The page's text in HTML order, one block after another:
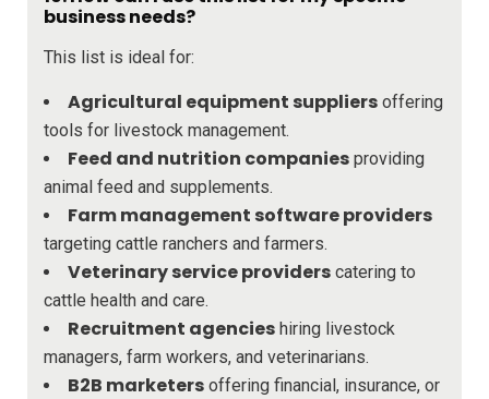
business needs?
This list is ideal for:
Agricultural equipment suppliers offering
tools for livestock management.
Feed and nutrition companies providing
animal feed and supplements.
Farm management software providers
targeting cattle ranchers and farmers.
Veterinary service providers catering to
cattle health and care.
Recruitment agencies hiring livestock
managers, farm workers, and veterinarians.
B2B marketers offering financial, insurance, or